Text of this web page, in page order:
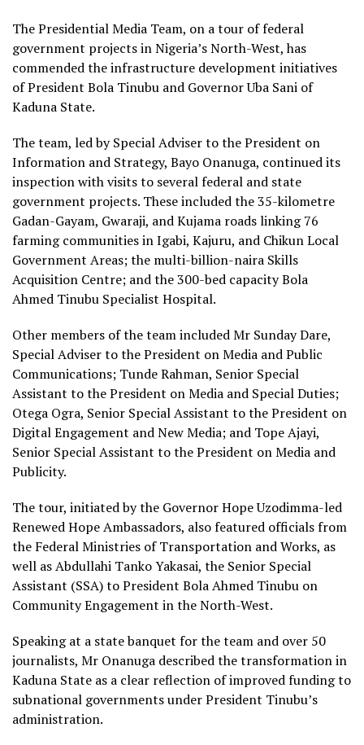
The Presidential Media Team, on a tour of federal
government projects in Nigeria’s North-West, has
commended the infrastructure development initiatives
of President Bola Tinubu and Governor Uba Sani of
Kaduna State.
The team, led by Special Adviser to the President on
Information and Strategy, Bayo Onanuga, continued its
inspection with visits to several federal and state
government projects. These included the 35-kilometre
Gadan-Gayam, Gwaraji, and Kujama roads linking 76
farming communities in Igabi, Kajuru, and Chikun Local
Government Areas; the multi-billion-naira Skills
Acquisition Centre; and the 300-bed capacity Bola
Ahmed Tinubu Specialist Hospital.
Other members of the team included Mr Sunday Dare,
Special Adviser to the President on Media and Public
Communications; Tunde Rahman, Senior Special
Assistant to the President on Media and Special Duties;
Otega Ogra, Senior Special Assistant to the President on
Digital Engagement and New Media; and Tope Ajayi,
Senior Special Assistant to the President on Media and
Publicity.
The tour, initiated by the Governor Hope Uzodimma-led
Renewed Hope Ambassadors, also featured officials from
the Federal Ministries of Transportation and Works, as
well as Abdullahi Tanko Yakasai, the Senior Special
Assistant (SSA) to President Bola Ahmed Tinubu on
Community Engagement in the North-West.
Speaking at a state banquet for the team and over 50
journalists, Mr Onanuga described the transformation in
Kaduna State as a clear reflection of improved funding to
subnational governments under President Tinubu’s
administration.